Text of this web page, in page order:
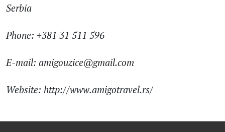
Serbia
Phone: +381 31 511 596
E-mail: amigouzice@gmail.com
Website: http://www.amigotravel.rs/